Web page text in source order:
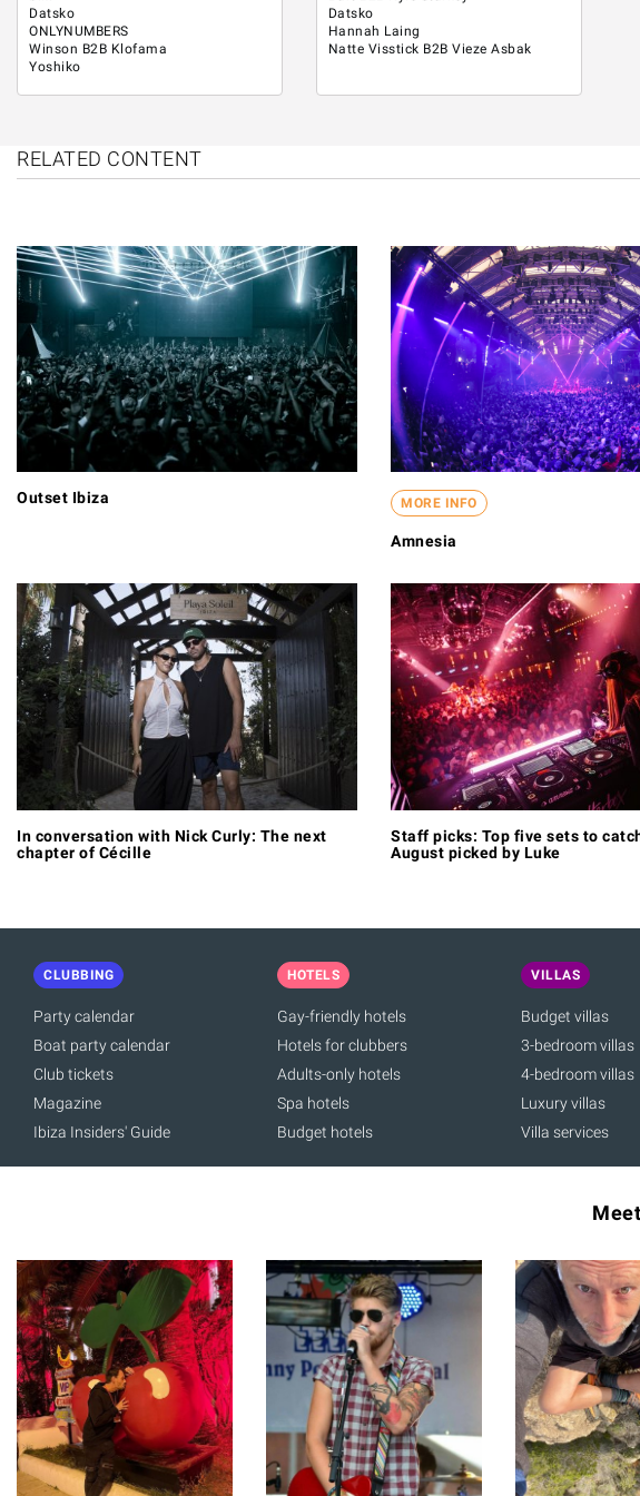
Datsko
ONLYNUMBERS
Winson B2B Klofama
Yoshiko
Datsko
Hannah Laing
Natte Visstick B2B Vieze Asbak
RELATED CONTENT
Outset Ibiza MORE INFO
Amnesia
In conversation with Nick Curly: The next
chapter of Cécille
Staff picks: Top five sets to
August picked by Luke
CLUBBING
Party calendar
Boat party calendar
Club tickets
Magazine
Ibiza Insiders' Guide
HOTELS
Gay-friendly hotels
Hotels for clubbers
Adults-only hotels
Spa hotels
Budget hotels
VILLAS
Budget villas
3-bedroom villas
4-bedroom villas
Luxury villas
Villa services